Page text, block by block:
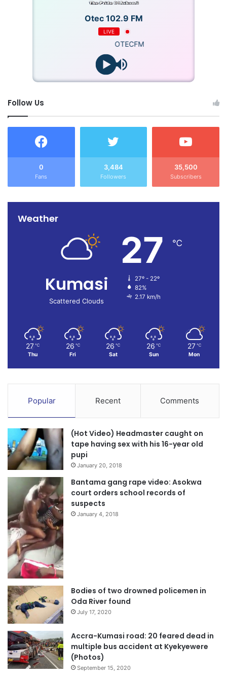
Otec 102.9 FM
LIVE
OTECFM
Follow Us
0
Fans
3,484
Followers
35,500
Subscribers
Weather
Kumasi
Scattered Clouds
27 ℃
27º - 22º
82%
2.17 km/h
27 ℃
Thu
26 ℃
Fri
26 ℃
Sat
26 ℃
Sun
27 ℃
Mon
Popular Recent Comments
(Hot Video) Headmaster caught on
tape having sex with his 16-year old
pupi
January 20, 2018
Bantama gang rape video: Asokwa
court orders school records of
suspects
January 4, 2018
Bodies of two drowned policemen in
Oda River found
July 17, 2020
Accra-Kumasi road: 20 feared dead in
multiple bus accident at Kyekyewere
(Photos)
September 15, 2020